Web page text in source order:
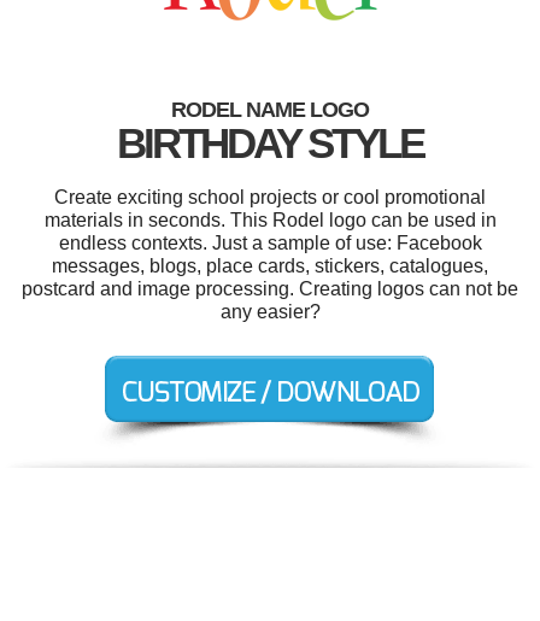
RODEL NAME LOGO
BIRTHDAY STYLE
Create exciting school projects or cool promotional
materials in seconds. This Rodel logo can be used in
endless contexts. Just a sample of use: Facebook
messages, blogs, place cards, stickers, catalogues,
postcard and image processing. Creating logos can not be
any easier?